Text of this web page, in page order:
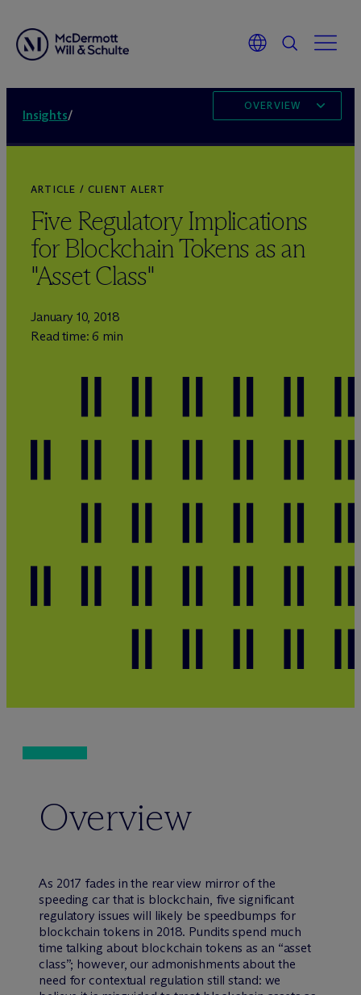
Insights/
OVERVIEW
ARTICLE / CLIENT ALERT
Five Regulatory Implications
for Blockchain Tokens as an
"Asset Class"
January 10, 2018
Read time: 6 min
Overview
As 2017 fades in the rear view mirror of the
speeding car that is blockchain, five significant
regulatory issues will likely be speedbumps for
blockchain tokens in 2018. Pundits spend much
time talking about blockchain tokens as an “asset
class”; however, our admonishments about the
need for contextual regulation still stand: we